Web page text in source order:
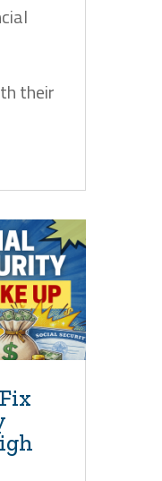
their